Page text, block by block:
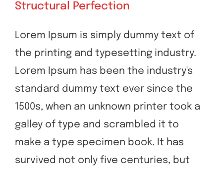
Structural Perfection
Structural Perfection
Lorem Ipsum is simply dummy text of
the printing and typesetting industry.
Lorem Ipsum has been the industry's
standard dummy text ever since the
1500s, when an unknown printer took a
galley of type and scrambled it to
make a type specimen book. It has
survived not only five centuries, but